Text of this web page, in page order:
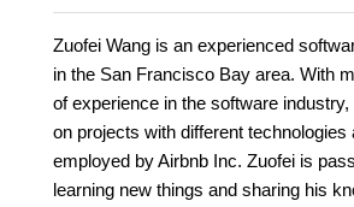
Zuofei Wang is an experienced
in the San Francisco Bay area. With
of experience in the software
on projects with different technologies
employed by Airbnb Inc. Zuofei is
learning new things and sharing his